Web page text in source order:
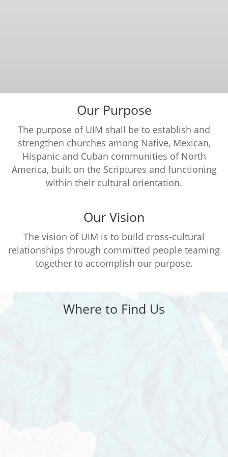
Our Purpose
The purpose of UIM shall be to establish and
strengthen churches among Native, Mexican,
Hispanic and Cuban communities of North
America, built on the Scriptures and functioning
within their cultural orientation.
Our Vision
The vision of UIM is to build cross-cultural
relationships through committed people teaming
together to accomplish our purpose.
Where to Find Us